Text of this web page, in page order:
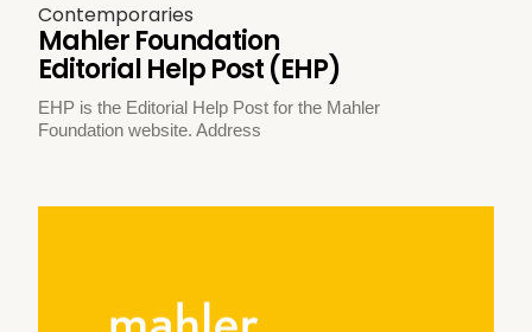
Contemporaries
Mahler Foundation
Editorial Help Post (EHP)
EHP is the Editorial Help Post for the Mahler
Foundation website. Address